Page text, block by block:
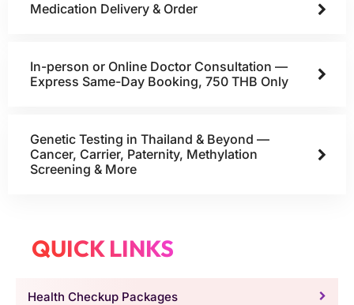
Medication Delivery & Order
In-person or Online Doctor Consultation —
Express Same-Day Booking, 750 THB Only
Genetic Testing in Thailand & Beyond —
Cancer, Carrier, Paternity, Methylation
Screening & More
QUICK LINKS
Health Checkup Packages